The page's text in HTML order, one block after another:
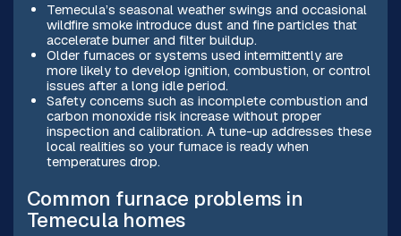
Temecula’s seasonal weather swings and occasional
wildfire smoke introduce dust and fine particles that
accelerate burner and filter buildup.
Older furnaces or systems used intermittently are
more likely to develop ignition, combustion, or control
issues after a long idle period.
Safety concerns such as incomplete combustion and
carbon monoxide risk increase without proper
inspection and calibration. A tune-up addresses these
local realities so your furnace is ready when
temperatures drop.
Common furnace problems in
Temecula homes